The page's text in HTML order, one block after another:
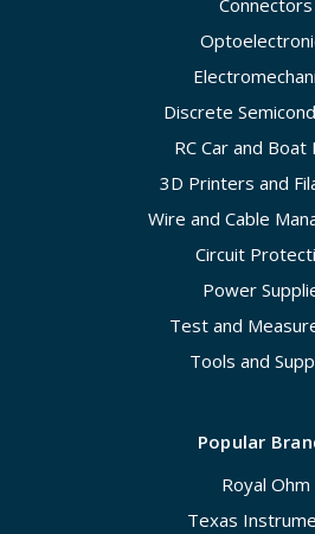
Discrete
RC Car and Boat
3D Printers and
Wire and Cable
Circuit
Power
Test and
Tools and
Popular
Royal Ohm
Texas